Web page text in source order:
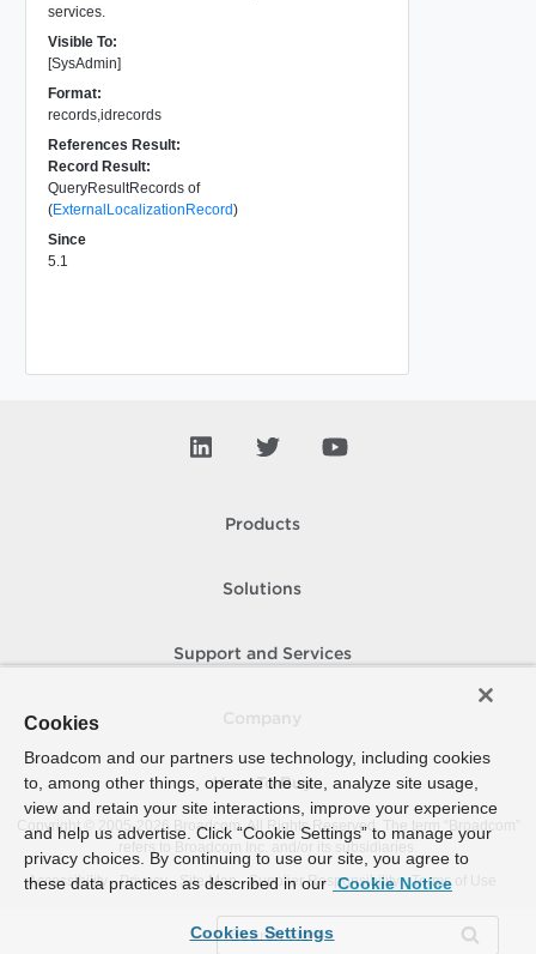
services.
Visible To:
[SysAdmin]
Format:
records,idrecords
References Result:
Record Result:
QueryResultRecords of
(ExternalLocalizationRecord)
Since
5.1
Products
Solutions
Support and Services
How To Buy
Copyright © 2005- 2026 Broadcom. All Rights Reserved. The term “Broadcom”
refers to Broadcom Inc. and/or its subsidiaries.
Accessibility
Privacy Site Map Supplier Responsibility Terms of Use
Cookies
Broadcom and our partners use technology, including cookies
to, among other things, operate the site, analyze site usage,
view and retain your site interactions, improve your experience
and help us advertise. Click “Cookie Settings” to manage your
privacy choices. By continuing to use our site, you agree to
these data practices as described in our Cookie Notice
Cookies Settings